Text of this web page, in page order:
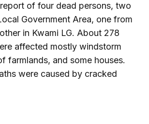
of four dead persons, two
Government Area, one from
in Kwami LG. About 278
affected mostly windstorm
farmlands, and some houses.
were caused by cracked